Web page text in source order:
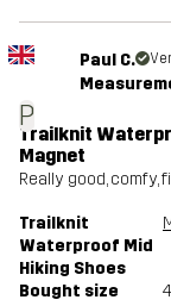
P
Paul C.
Trailknit
Magnet
Really good, comfy,
Trailknit
Waterproof Mid
Hiking Shoes
Bought size